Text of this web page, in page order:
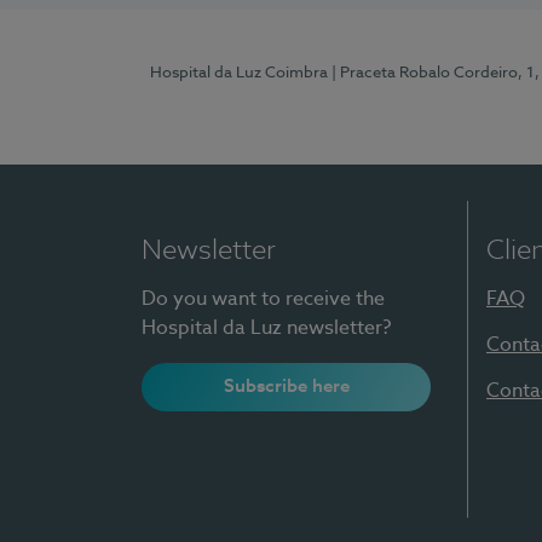
Hospital da Luz Coimbra | Praceta Robalo Cordeiro,
Newsletter
Do you want to receive the
Hospital da Luz newsletter?
Subscribe here
FAQ